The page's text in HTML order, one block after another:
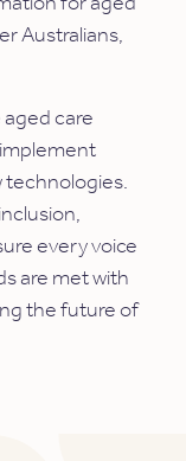
Australians,
aged care
technologies.
every voice
are met with
the future of